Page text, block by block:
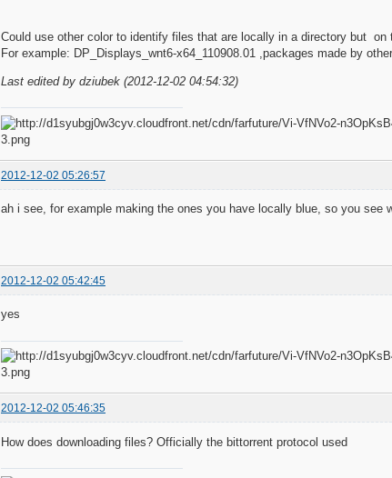
Could use other color to identify files that are locally in a directory but
For example: DP_Displays_wnt6-x64_110908.01 ,packages made by
Last edited by dziubek (2012-12-02 04:54:32)
2012-12-02 05:26:57
ah i see, for example making the ones you have locally blue, so you see
2012-12-02 05:42:45
yes
2012-12-02 05:46:35
How does downloading files? Officially the bittorrent protocol used